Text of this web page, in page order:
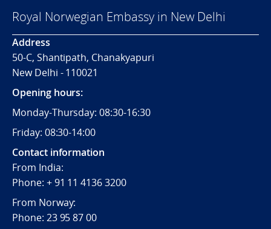
Royal Norwegian Embassy in New Delhi
Address
50-C, Shantipath, Chanakyapuri
New Delhi - 110021
Opening hours:
Monday-Thursday: 08:30-16:30
Friday: 08:30-14:00
Contact information
From India:
Phone: + 91 11 4136 3200
From Norway:
Phone: 23 95 87 00